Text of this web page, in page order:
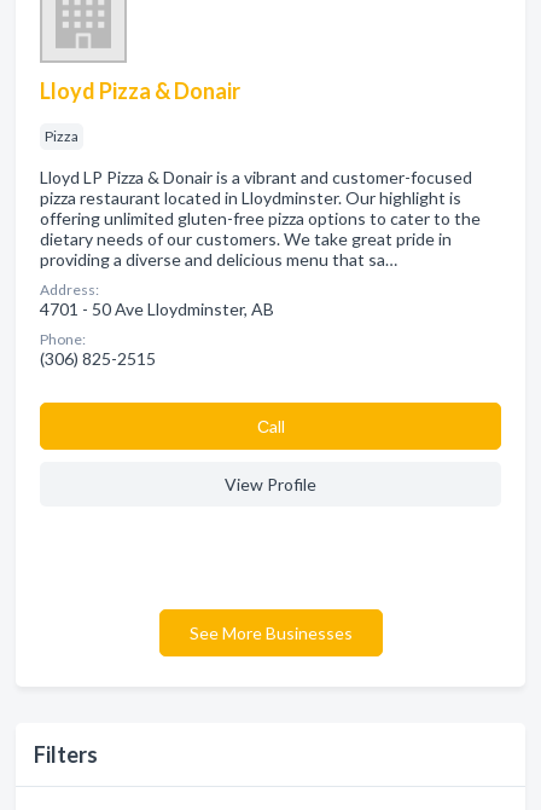
Filters
Lloyd Pizza & Donair
Pizza
Lloyd LP Pizza & Donair is a vibrant and customer-focused
pizza restaurant located in Lloydminster. Our highlight is
offering unlimited gluten-free pizza options to cater to the
dietary needs of our customers. We take great pride in
providing a diverse and delicious menu that sa…
Address:
4701 - 50 Ave Lloydminster, AB
Phone:
(306) 825-2515
Сall
View Profile
See More Businesses